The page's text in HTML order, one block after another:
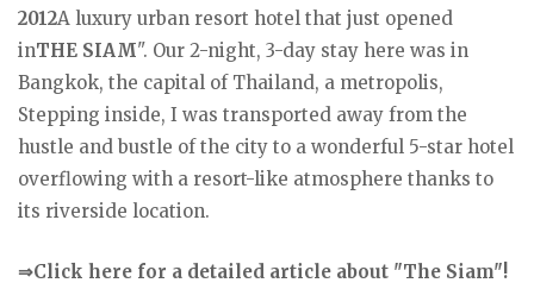
2012A luxury urban resort hotel that just opened
inTHE SIAM". Our 2-night, 3-day stay here was in
Bangkok, the capital of Thailand, a metropolis,
Stepping inside, I was transported away from the
hustle and bustle of the city to a wonderful 5-star hotel
overflowing with a resort-like atmosphere thanks to
its riverside location.
⇒Click here for a detailed article about "The Siam"!